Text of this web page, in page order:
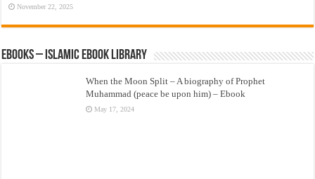
November 22, 2025
eBooks – Islamic eBook Library
When the Moon Split – A biography of Prophet
Muhammad (peace be upon him) – Ebook
May 17, 2024